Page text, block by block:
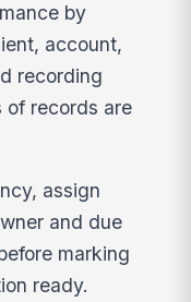
by
account,
recording
of records are
assign
and due
marking
ready.